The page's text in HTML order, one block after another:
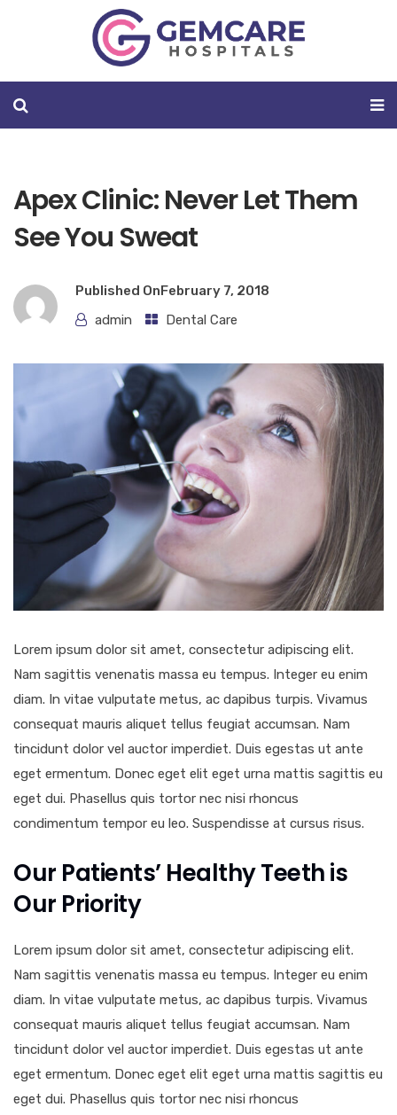
Apex Clinic: Never Let Them
See You Sweat
Published On February 7, 2018
admin
Dental Care
Lorem ipsum dolor sit amet, consectetur adipiscing elit.
Nam sagittis venenatis massa eu tempus. Integer eu enim
diam. In vitae vulputate metus, ac dapibus turpis. Vivamus
consequat mauris aliquet tellus feugiat accumsan. Nam
tincidunt dolor vel auctor imperdiet. Duis egestas ut ante
eget ermentum. Donec eget elit eget urna mattis sagittis eu
eget dui. Phasellus quis tortor nec nisi rhoncus
condimentum tempor eu leo. Suspendisse at cursus risus.
Our Patients’ Healthy Teeth is
Our Priority
Lorem ipsum dolor sit amet, consectetur adipiscing elit.
Nam sagittis venenatis massa eu tempus. Integer eu enim
diam. In vitae vulputate metus, ac dapibus turpis. Vivamus
consequat mauris aliquet tellus feugiat accumsan. Nam
tincidunt dolor vel auctor imperdiet. Duis egestas ut ante
eget ermentum. Donec eget elit eget urna mattis sagittis eu
eget dui. Phasellus quis tortor nec nisi rhoncus